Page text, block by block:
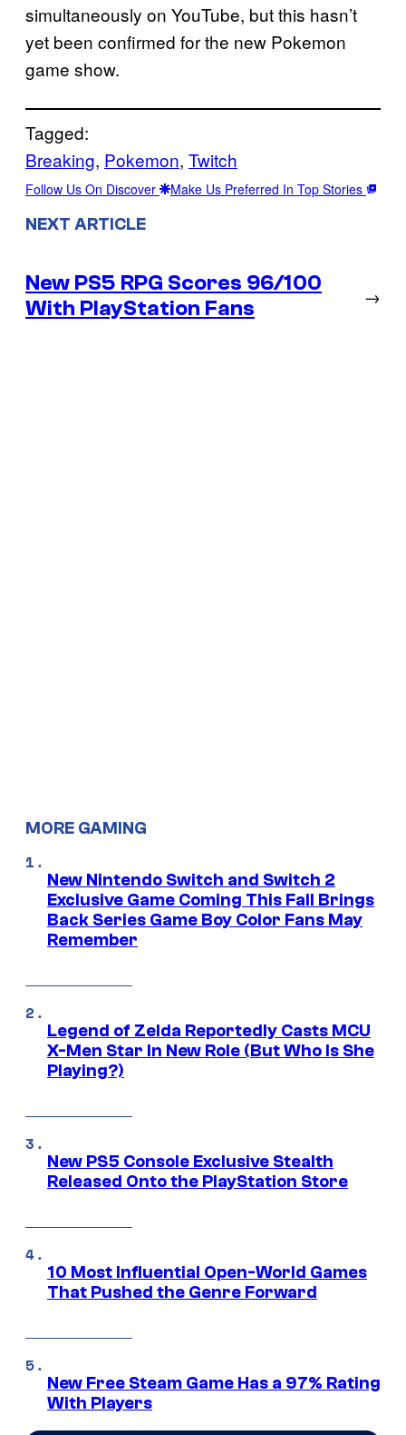
simultaneously on YouTube, but this hasn’t
yet been confirmed for the new Pokemon
game show.
Tagged:
Breaking, Pokemon, Twitch
Follow Us On Discover Make Us Preferred In Top Stories
NEXT ARTICLE
New PS5 RPG Scores 96/100
With PlayStation Fans
→
MORE GAMING
New Nintendo Switch and Switch 2
Exclusive Game Coming This Fall Brings
Back Series Game Boy Color Fans May
Remember
Legend of Zelda Reportedly Casts MCU
X-Men Star In New Role (But Who Is She
Playing?)
New PS5 Console Exclusive Stealth
Released Onto the PlayStation Store
10 Most Influential Open-World Games
That Pushed the Genre Forward
New Free Steam Game Has a 97% Rating
With Players